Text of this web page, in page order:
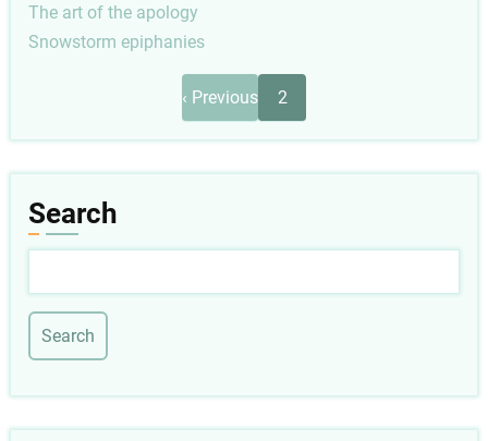
The art of the apology
Snowstorm epiphanies
Previous
page
‹ Previous 2
Search